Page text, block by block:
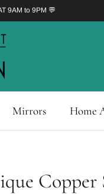
9AM to 9PM 💬
Mirrors Home
Copper